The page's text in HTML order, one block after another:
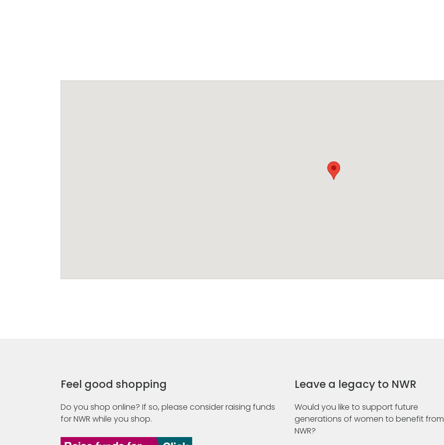
Feel good shopping
Do you shop online? If so, please consider raising funds
for NWR while you shop.
Leave a legacy to NWR
Would you like to support future
generations of women to benefit from
NWR?